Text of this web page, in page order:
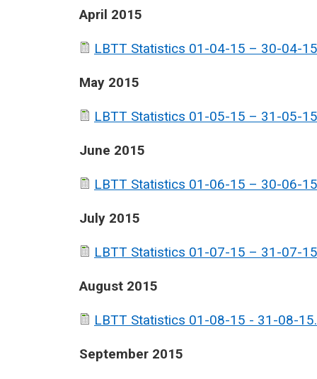
April 2015
LBTT Statistics 01-04-15 – 30-04-
May 2015
LBTT Statistics 01-05-15 – 31-05-
June 2015
LBTT Statistics 01-06-15 – 30-06-
July 2015
LBTT Statistics 01-07-15 – 31-07-
August 2015
LBTT Statistics 01-08-15 - 31-08-
September 2015